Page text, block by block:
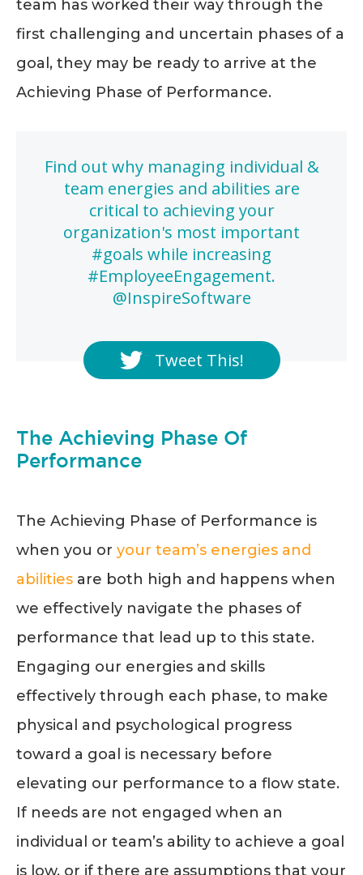
team has worked their way through the
first challenging and uncertain phases of a
goal, they may be ready to arrive at the
Achieving Phase of Performance.
Find out why managing individual &
team energies and abilities are
critical to achieving your
organization's most important
#goals while increasing
#EmployeeEngagement.
@InspireSoftware
Tweet This!
The Achieving Phase Of
Performance
The Achieving Phase of Performance is
when you or your team’s energies and
abilities are both high and happens when
we effectively navigate the phases of
performance that lead up to this state.
Engaging our energies and skills
effectively through each phase, to make
physical and psychological progress
toward a goal is necessary before
elevating our performance to a flow state.
If needs are not engaged when an
individual or team’s ability to achieve a goal
is low, or if there are assumptions that your